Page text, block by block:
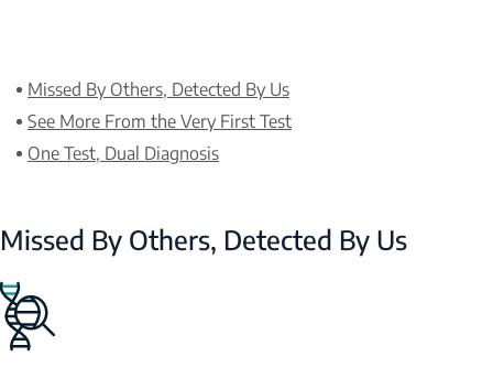
Missed By Others, Detected By Us
See More From the Very First Test
One Test, Dual Diagnosis
Missed By Others, Detected By Us